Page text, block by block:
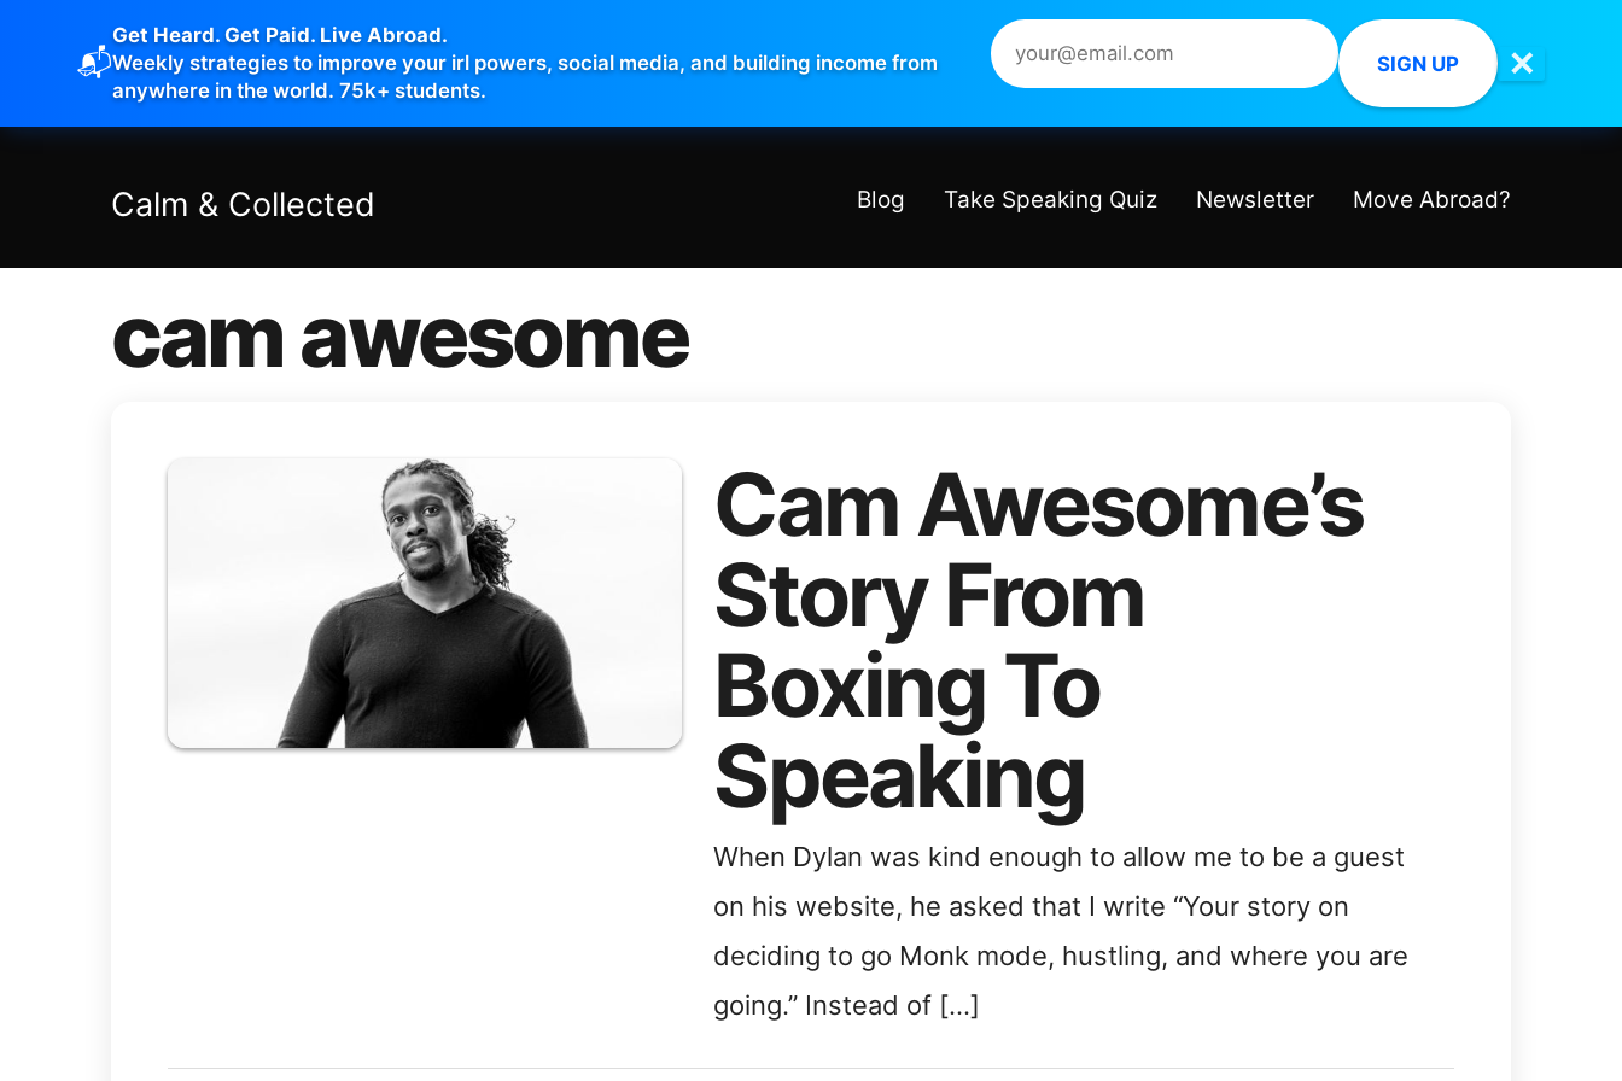
📬
Get Heard. Get Paid. Live Abroad.
Weekly strategies to improve your irl powers, social media, and building income from
anywhere in the world. 75k+ students.
SIGN UP ✕
Calm & Collected Blog Take Speaking Quiz Newsletter Move Abroad?
cam awesome
Cam Awesome’s
Story From
Boxing To
Speaking
When Dylan was kind enough to allow me to be a guest
on his website, he asked that I write “Your story on
deciding to go Monk mode, hustling, and where you are
going.” Instead of […]